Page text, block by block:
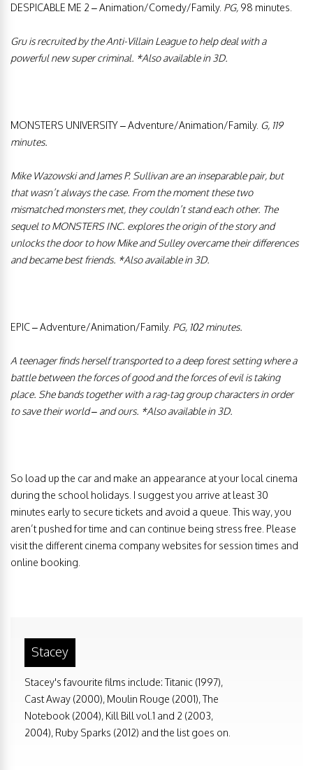
DESPICABLE ME 2 – Animation/Comedy/Family. PG, 98 minutes.
Gru is recruited by the Anti-Villain League to help deal with a
powerful new super criminal. *Also available in 3D.
MONSTERS UNIVERSITY – Adventure/Animation/Family. G, 119
minutes.
Mike Wazowski and James P. Sullivan are an inseparable pair, but
that wasn’t always the case. From the moment these two
mismatched monsters met, they couldn’t stand each other. The
sequel to MONSTERS INC. explores the origin of the story and
unlocks the door to how Mike and Sulley overcame their differences
and became best friends. *Also available in 3D.
EPIC–Adventure/Animation/Family. PG, 102 minutes.
A teenager finds herself transported to a deep forest setting where a
battle between the forces of good and the forces of evil is taking
place. She bands together with a rag-tag group characters in order
to save their world – and ours. *Also available in 3D.
So load up the car and make an appearance at your local cinema
during the school holidays. I suggest you arrive at least 30
minutes early to secure tickets and avoid a queue. This way, you
aren’t pushed for time and can continue being stress free. Please
visit the different cinema company websites for session times and
online booking.
Stacey
Stacey's favourite films include: Titanic (1997),
Cast Away (2000), Moulin Rouge (2001), The
Notebook (2004), Kill Bill vol.1 and 2 (2003,
2004), Ruby Sparks (2012) and the list goes on.